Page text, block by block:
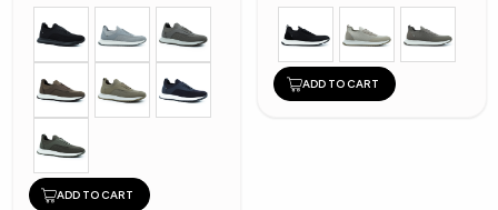
ADD TO CART
ADD TO CART